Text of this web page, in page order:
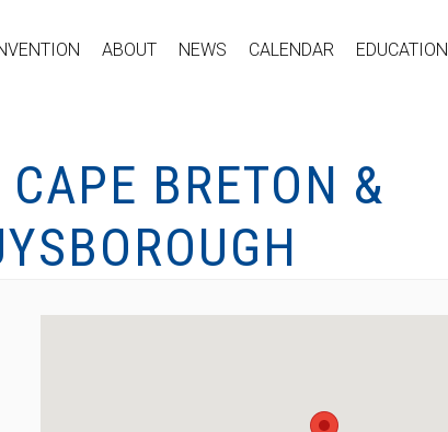
ABOUT NEWS CALENDAR EDUCATION
BRETON &